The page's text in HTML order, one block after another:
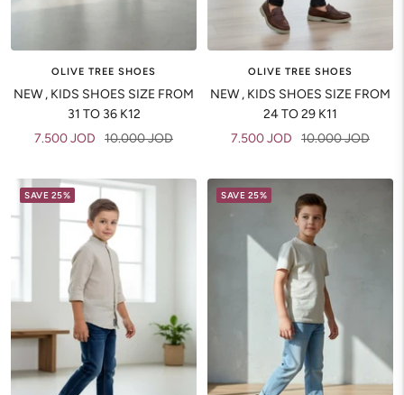
OLIVE TREE SHOES
NEW , KIDS SHOES SIZE FROM
31 TO 36 K12
Sale
7.500 JOD
Regular
10.000 JOD
OLIVE TREE SHOES
NEW , KIDS SHOES SIZE FROM
24 TO 29 K11
Sale
7.500 JOD
Regular
10.000 JOD
SAVE 25% SAVE 25%